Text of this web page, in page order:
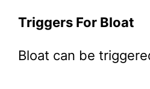
Triggers For Bloat
Bloat can be